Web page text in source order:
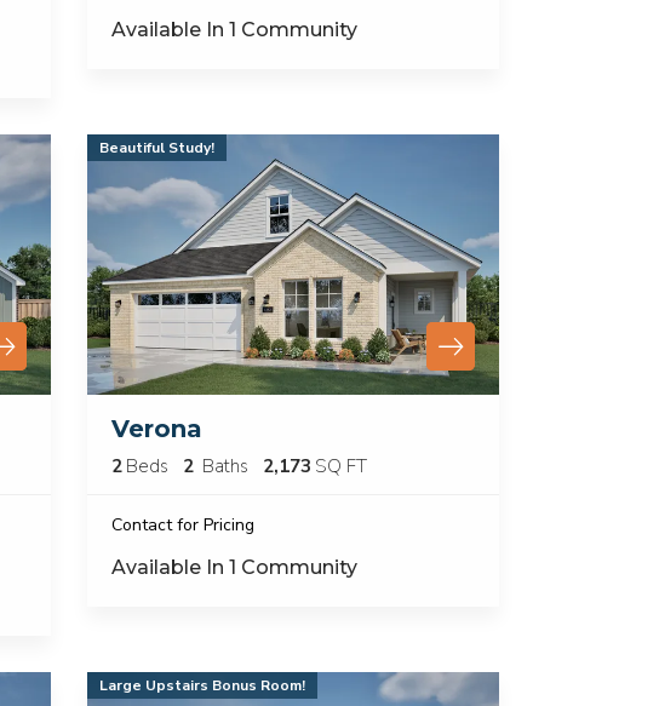
Available In 1 Community
Beautiful Study!
Verona
2 Beds 2 Baths 2,173 SQ FT
Contact for Pricing
Available In 1 Community
Large Upstairs Bonus Room!